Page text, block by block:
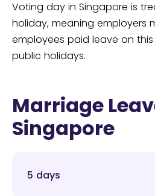
Voting day in Singapore is
holiday, meaning employers
employees paid leave on
public holidays.
Marriage
Singapore
5 days